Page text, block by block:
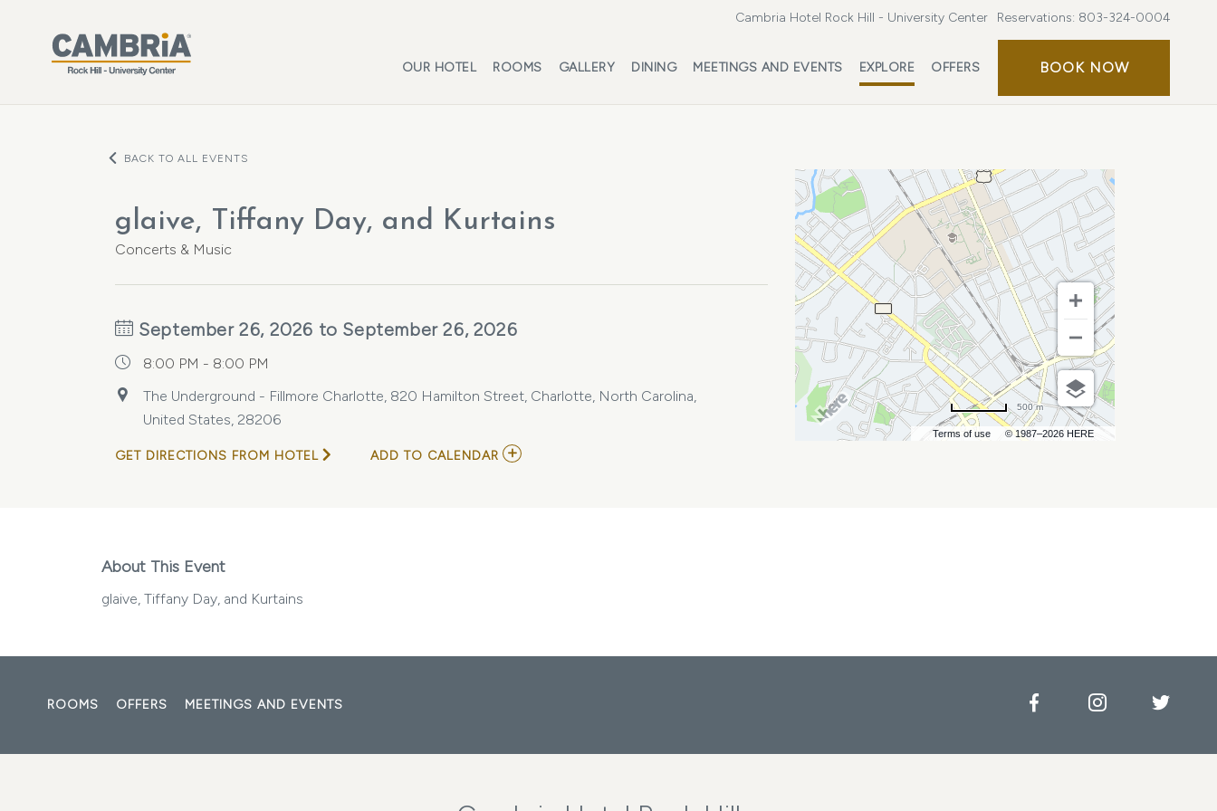
Cambria Hotel Rock Hill - University Center Reservations: 803-324-0004
OUR HOTEL ROOMS GALLERY DINING MEETINGS AND EVENTS EXPLORE OFFERS BOOK NOWBOOK
BACK TO ALL EVENTS
glaive, Tiffany Day, and Kurtains
Concerts & Music
September 26, 2026 to September 26, 2026
8:00 PM - 8:00 PM
The Underground - Fillmore Charlotte, 820 Hamilton Street, Charlotte, North Carolina,
United States, 28206
GET DIRECTIONS FROM HOTEL ADD TO CALENDAR ADD
Terms of use © 1987–2026 HERE
500 m
About This Event
glaive, Tiffany Day, and Kurtains
ROOMS OFFERS MEETINGS AND EVENTS FacebookInstagram